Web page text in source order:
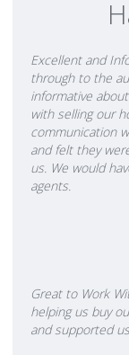
important to have
enthusiasm and
Our down to earth
and friendliness is
believe it is
would like to be
decision in
stress free as
attributed to
experiences of our
outcomes for a
was Rookie of the
Excellent and
through to the
informative
with selling our
communication
and felt they
us. We would
agents.
Great to Work
helping us buy
and supported